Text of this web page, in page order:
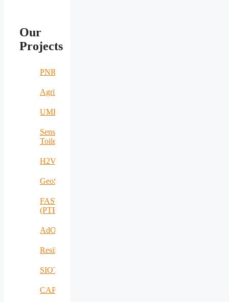
Our
Projects
PNRR
AgriNomand
UMERS
Sensing
Toilet
H2VOLT
GeoSpectrum
FASTCHARGE
(PTE)
AdOff
ResilientEnterprise
SIOTIN
CAPE